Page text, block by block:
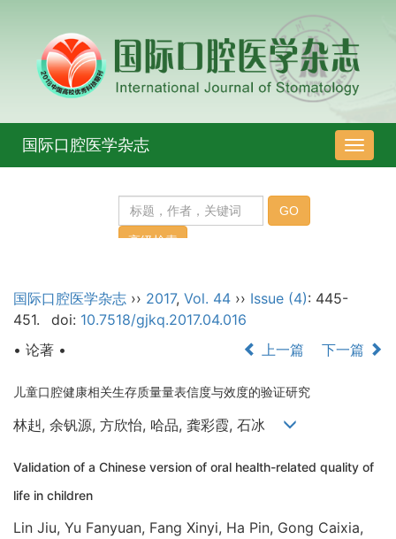
导
航
国际口腔医学杂志
国际口腔医学杂志 ›› 2017, Vol. 44 ›› Issue (4): 445-
451.
doi: 10.7518/gjkq.2017.04.016
• 论著 •
上一篇 下一篇
儿童口腔健康相关生存质量量表信度与效度的验证研究
林赳, 余钒源, 方欣怡, 哈品, 龚彩霞, 石冰
Validation of a Chinese version of oral health-related quality of
life in children
Lin Jiu, Yu Fanyuan, Fang Xinyi, Ha Pin, Gong Caixia,